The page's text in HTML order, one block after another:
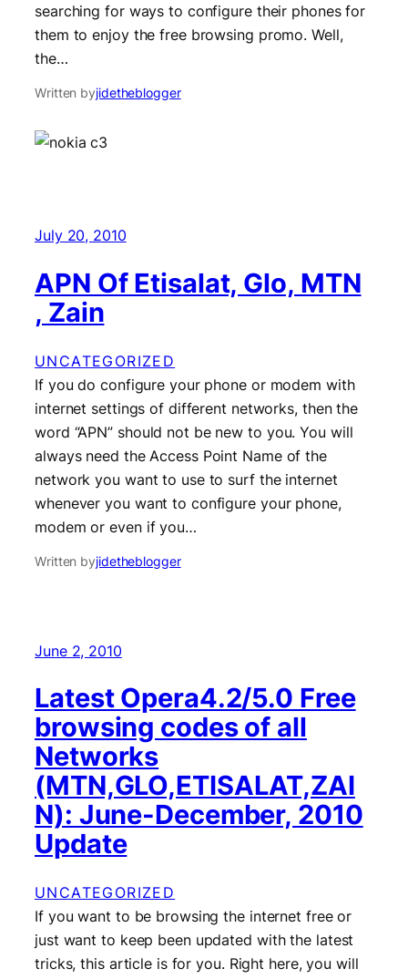
searching for ways to configure their phones for
them to enjoy the free browsing promo. Well,
the…
Written byjidetheblogger
July 20, 2010
APN Of Etisalat, Glo, MTN
, Zain
UNCATEGORIZED
If you do configure your phone or modem with
internet settings of different networks, then the
word “APN” should not be new to you. You will
always need the Access Point Name of the
network you want to use to surf the internet
whenever you want to configure your phone,
modem or even if you…
Written byjidetheblogger
June 2, 2010
Latest Opera4.2/5.0 Free
browsing codes of all
Networks
(MTN,GLO,ETISALAT,ZAI
N): June-December, 2010
Update
UNCATEGORIZED
If you want to be browsing the internet free or
just want to keep been updated with the latest
tricks, this article is for you. Right here, you will